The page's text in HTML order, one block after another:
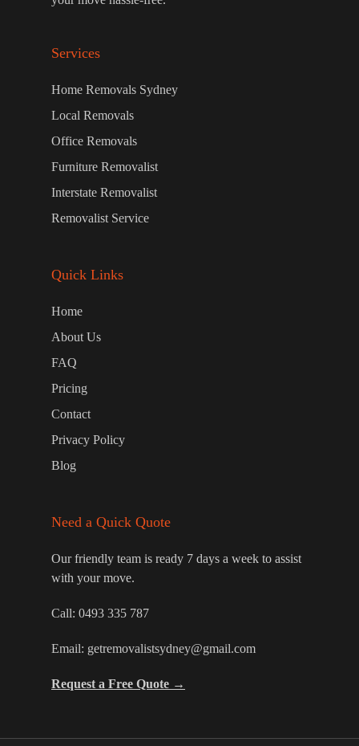
Services
Home Removals Sydney
Local Removals
Office Removals
Furniture Removalist
Interstate Removalist
Removalist Service
Quick Links
Home
About Us
FAQ
Pricing
Contact
Privacy Policy
Blog
Need a Quick Quote
Our friendly team is ready 7 days a week to assist
with your move.
Call: 0493 335 787
Email: getremovalistsydney@gmail.com
Request a Free Quote →